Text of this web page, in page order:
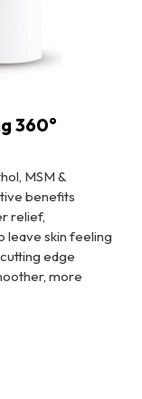
360°
MSM &
benefits
relief,
leave skin feeling
edge
more